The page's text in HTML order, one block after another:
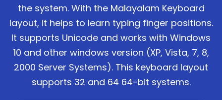
the system. With the Malayalam Keyboard
layout, it helps to learn typing finger positions.
It supports Unicode and works with Windows
10 and other windows version (XP, Vista, 7, 8,
2000 Server Systems). This keyboard layout
supports 32 and 64 64-bit systems.